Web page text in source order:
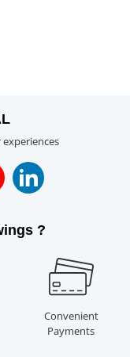
?
Convenient
Payments